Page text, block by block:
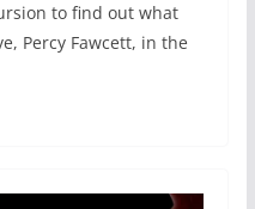
to find out what
Percy Fawcett, in the